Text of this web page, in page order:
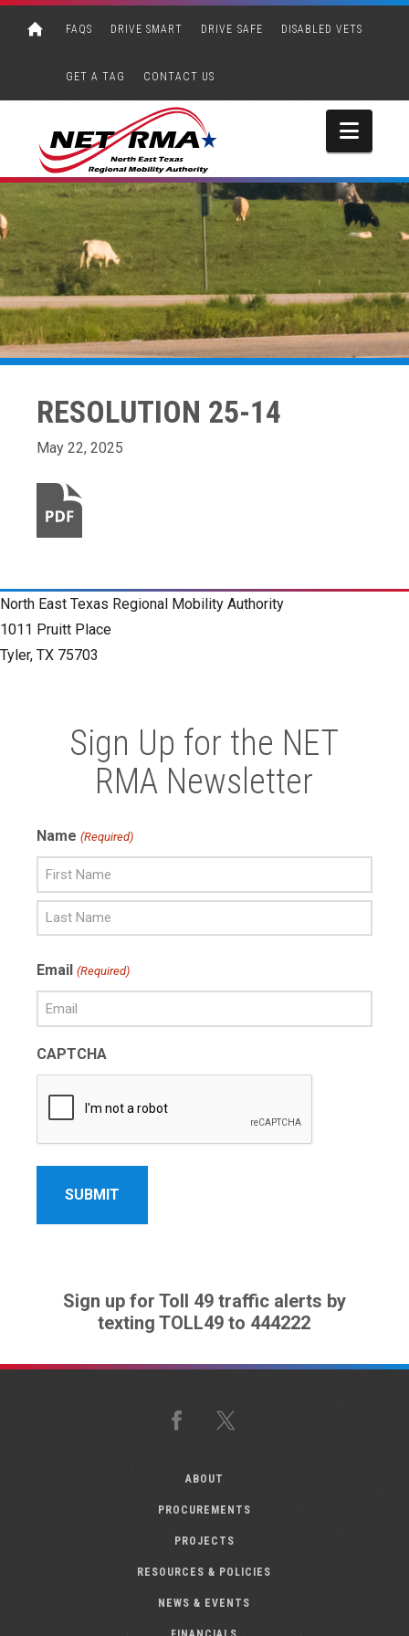
FAQS DRIVE SMART DRIVE SAFE DISABLED VETS
GET A TAG CONTACT US
RESOLUTION 25-14
May 22, 2025
North East Texas Regional Mobility Authority
1011 Pruitt Place
Tyler, TX 75703
Sign Up for the NET
RMA Newsletter
Name (Required)
Name
Name
Email (Required)
CAPTCHA
Sign up for Toll 49 traffic alerts by
texting TOLL49 to 444222
Facebook
ABOUT
PROCUREMENTS
PROJECTS
RESOURCES & POLICIES
NEWS & EVENTS